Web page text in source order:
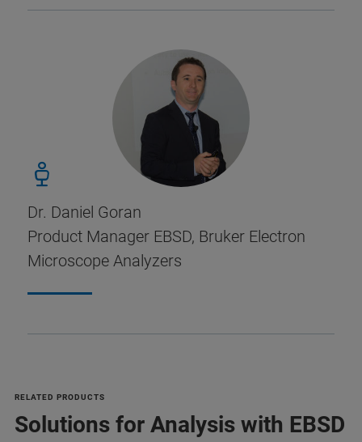
Dr. Daniel Goran
Product Manager EBSD, Bruker Electron
Microscope Analyzers
RELATED PRODUCTS
Solutions for Analysis with EBSD